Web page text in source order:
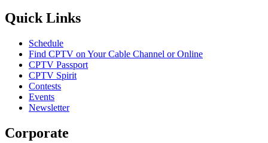
Quick Links
Schedule
Find CPTV on Your Cable Channel or Online
CPTV Passport
CPTV Spirit
Contests
Events
Newsletter
Corporate